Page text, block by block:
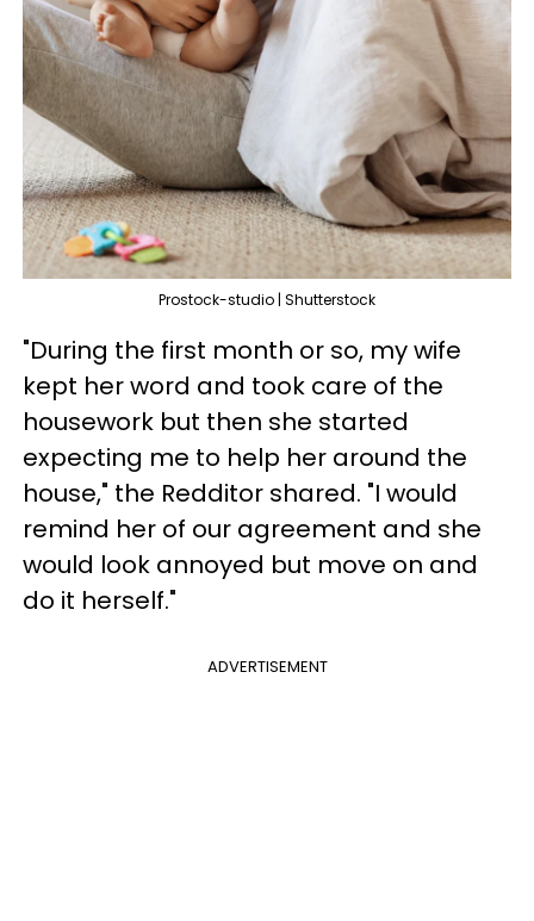
Prostock-studio | Shutterstock
"During the first month or so, my wife
kept her word and took care of the
housework but then she started
expecting me to help her around the
house," the Redditor shared. "I would
remind her of our agreement and she
would look annoyed but move on and
do it herself."
ADVERTISEMENT